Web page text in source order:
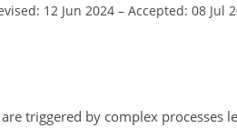
12 Jun 2024 – Accepted: 08 Jul
triggered by complex processes